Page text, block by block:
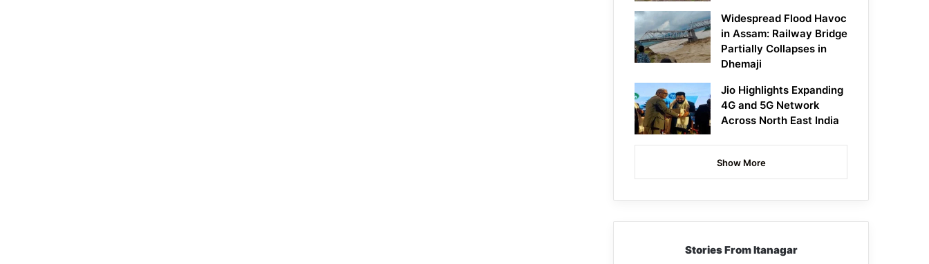
Widespread Flood Havoc
in Assam: Railway Bridge
Partially Collapses in
Dhemaji
Jio Highlights Expanding
4G and 5G Network
Across North East India
Show More
Stories From Itanagar